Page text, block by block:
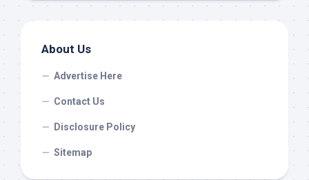
About Us
Advertise Here
Contact Us
Disclosure Policy
Sitemap